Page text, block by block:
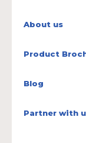
About us
Product
Blog
Partner with